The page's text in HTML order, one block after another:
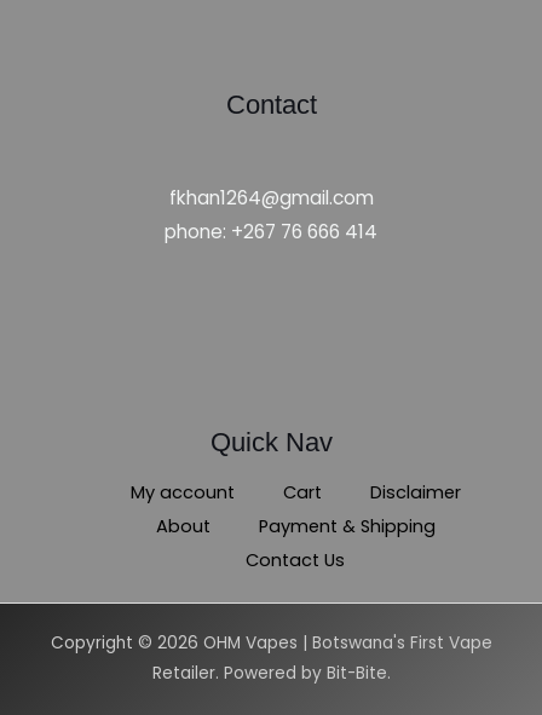
Contact
fkhan1264@gmail.com
phone: +267 76 666 414
Quick Nav
My account Cart
Disclaimer
About
Payment & Shipping
Contact Us
Copyright © 2026 OHM Vapes | Botswana's First Vape
Retailer. Powered by Bit-Bite.